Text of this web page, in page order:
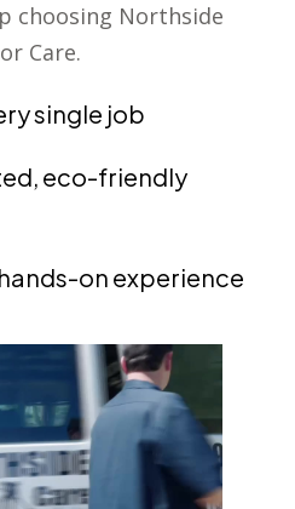
choosing Northside
Care.
single job
eco-friendly
on experience